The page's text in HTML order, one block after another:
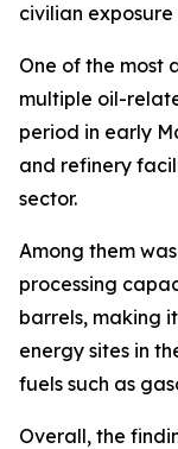
civilian
One of the most
multiple oil-
period in early
and refinery
sector.
Among them
processing
barrels, making
energy sites in
fuels such as
Overall, the